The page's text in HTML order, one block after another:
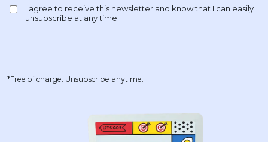
*Free of charge. Unsubscribe anytime.